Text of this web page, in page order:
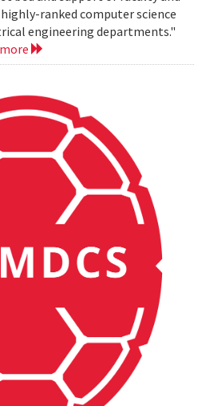
ranked computer science
engineering departments."